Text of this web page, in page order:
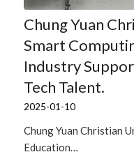
Chung Yuan
Smart
Industry
Tech Talent.
2025-01-10
Chung Yuan Christian
Education…